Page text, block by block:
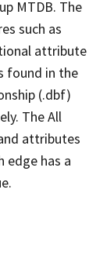
MTDB. The
such as
attribute
found in the
(.dbf)
The All
attributes
edge has a